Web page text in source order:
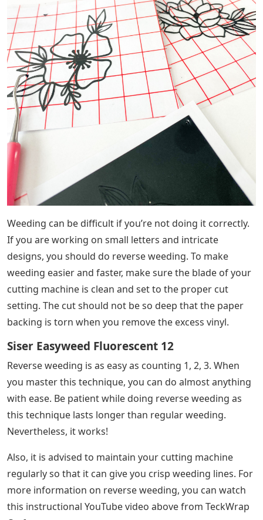
Weeding can be difficult if you’re not doing it correctly.
If you are working on small letters and intricate
designs, you should do reverse weeding. To make
weeding easier and faster, make sure the blade of your
cutting machine is clean and set to the proper cut
setting. The cut should not be so deep that the paper
backing is torn when you remove the excess vinyl.
Siser Easyweed Fluorescent 12
Reverse weeding is as easy as counting 1, 2, 3. When
you master this technique, you can do almost anything
with ease. Be patient while doing reverse weeding as
this technique lasts longer than regular weeding.
Nevertheless, it works!
Also, it is advised to maintain your cutting machine
regularly so that it can give you crisp weeding lines. For
more information on reverse weeding, you can watch
this instructional YouTube video above from TeckWrap